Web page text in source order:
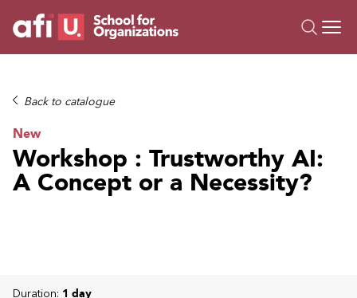
Trainings
Campus AI
Custom
About Us
Resources
Back to catalogue
New
Workshop : Trustworthy AI:
A Concept or a Necessity?
Duration: 1 day